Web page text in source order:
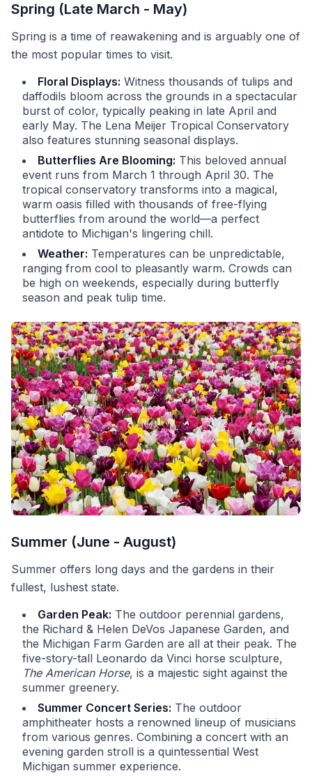
Spring (Late March - May)
Spring is a time of reawakening and is arguably one of
the most popular times to visit.
Floral Displays: Witness thousands of tulips and
daffodils bloom across the grounds in a spectacular
burst of color, typically peaking in late April and
early May. The Lena Meijer Tropical Conservatory
also features stunning seasonal displays.
Butterflies Are Blooming: This beloved annual
event runs from March 1 through April 30. The
tropical conservatory transforms into a magical,
warm oasis filled with thousands of free-flying
butterflies from around the world—a perfect
antidote to Michigan's lingering chill.
Weather: Temperatures can be unpredictable,
ranging from cool to pleasantly warm. Crowds can
be high on weekends, especially during butterfly
season and peak tulip time.
Summer (June - August)
Summer offers long days and the gardens in their
fullest, lushest state.
Garden Peak: The outdoor perennial gardens,
the Richard & Helen DeVos Japanese Garden, and
the Michigan Farm Garden are all at their peak. The
five-story-tall Leonardo da Vinci horse sculpture,
The American Horse, is a majestic sight against the
summer greenery.
Summer Concert Series: The outdoor
amphitheater hosts a renowned lineup of musicians
from various genres. Combining a concert with an
evening garden stroll is a quintessential West
Michigan summer experience.